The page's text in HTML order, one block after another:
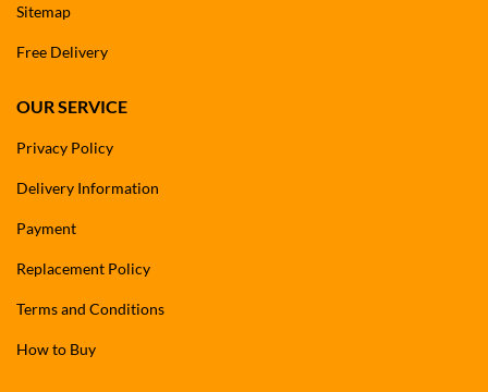
Sitemap
Free Delivery
OUR SERVICE
Privacy Policy
Delivery Information
Payment
Replacement Policy
Terms and Conditions
How to Buy